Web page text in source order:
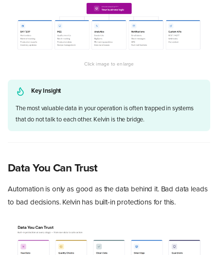
Key Insight
The most valuable data in your operation is often trapped in systems
that do not talk to each other. Kelvin is the bridge.
Data You Can Trust
Automation is only as good as the data behind it. Bad data leads
to bad decisions. Kelvin has built-in protections for this.